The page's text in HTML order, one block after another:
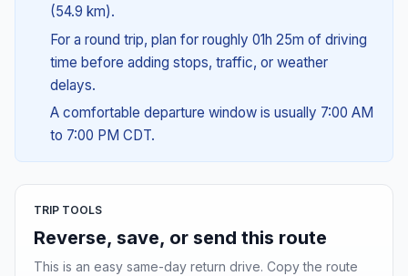
(54.9 km).
For a round trip, plan for roughly 01h 25m of driving
time before adding stops, traffic, or weather
delays.
A comfortable departure window is usually 7:00 AM
to 7:00 PM CDT.
TRIP TOOLS
Reverse, save, or send this route
This is an easy same-day return drive. Copy the route